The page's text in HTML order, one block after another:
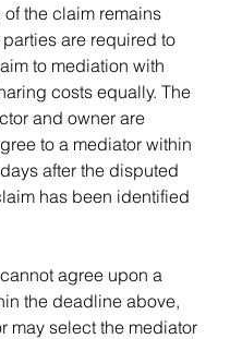
of the claim remains
are required to
to mediation with
costs equally. The
and owner are
to a mediator within
after the disputed
has been identified
agree upon a
the deadline above,
may select the mediator